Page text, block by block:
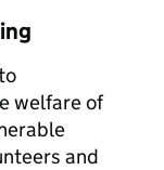
welfare of
and